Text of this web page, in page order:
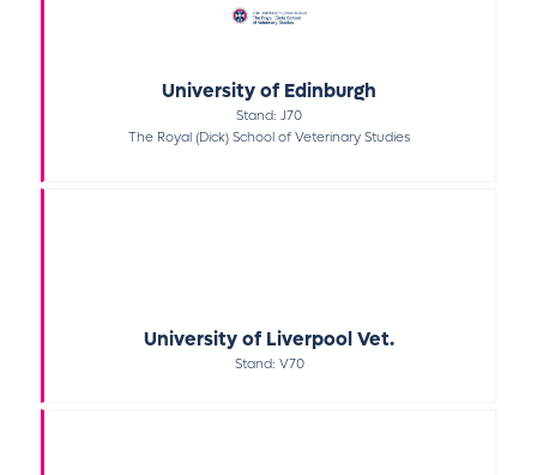
University of Edinburgh
Stand: J70
The Royal (Dick) School of Veterinary Studies
University of Liverpool Vet.
Stand: V70